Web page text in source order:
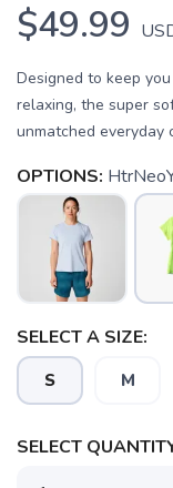
$49.99
Designed to keep
relaxing, the super
unmatched everyday
OPTIONS:
SELECT A SIZE:
S M
SELECT